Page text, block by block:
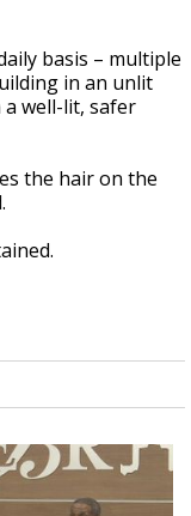
basis – multiple
in an unlit
a well-lit, safer
the hair on the